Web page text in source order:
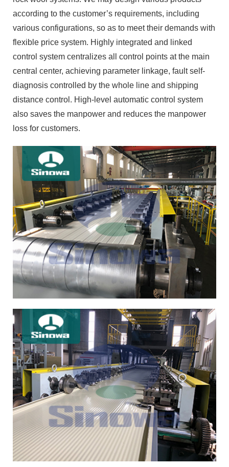
according to the customer’s requirements, including
various configurations, so as to meet their demands with
flexible price system. Highly integrated and linked
control system centralizes all control points at the main
central center, achieving parameter linkage, fault self-
diagnosis controlled by the whole line and shipping
distance control. High-level automatic control system
also saves the manpower and reduces the manpower
loss for customers.